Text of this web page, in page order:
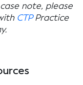
note, please
CTPPractice